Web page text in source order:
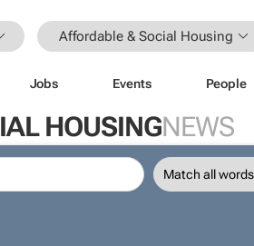
Affordable & Social Housing
Jobs Events People
HOUSINGNEWS